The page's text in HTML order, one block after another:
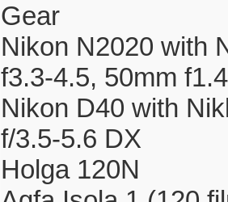
Gear
Nikon N2020 with
f3.3-4.5, 50mm f1.4
Nikon D40 with
f/3.5-5.6 DX
Holga 120N